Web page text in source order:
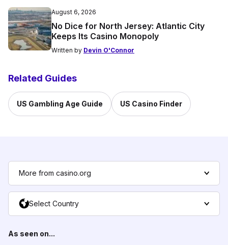
August 6, 2026
No Dice for North Jersey: Atlantic City
Keeps Its Casino Monopoly
Written by Devin O'Connor
Related Guides
US Gambling Age Guide US Casino Finder
More from casino.org
Select Country
As seen on...